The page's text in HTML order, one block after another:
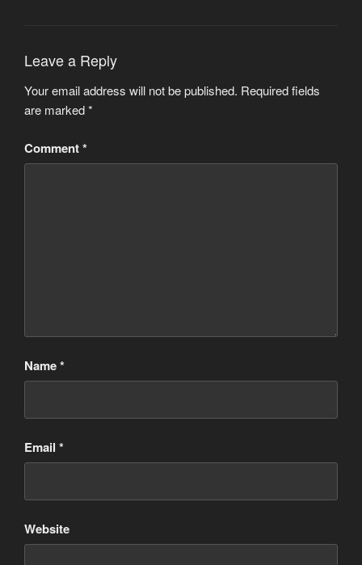
Leave a Reply
Your email address will not be published. Required fields
are marked*
Comment*
Name*
Email *
Website